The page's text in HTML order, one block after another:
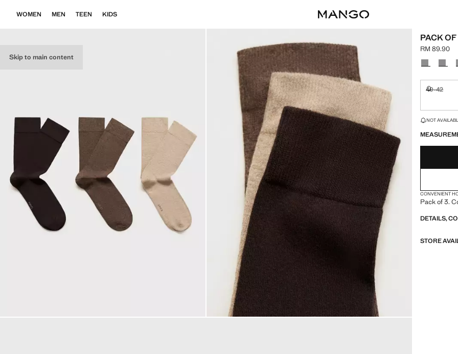
Skip to main content
WOMEN MEN TEEN KIDS
PACK
Current
RM 89.90
Select a
40-42
LAST FEW
NOT
CONVENIENT
Pack of 3.
DETAILS,
STORE